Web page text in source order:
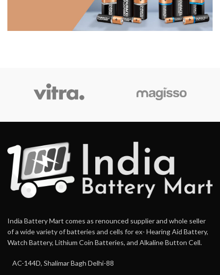
India Battery Mart comes as renounced supplier and whole seller
of a wide variety of batteries and cells for ex- Hearing Aid Battery,
Watch Battery, Lithium Coin Batteries, and Alkaline Button Cell.
AC-144D, Shalimar Bagh Delhi-88